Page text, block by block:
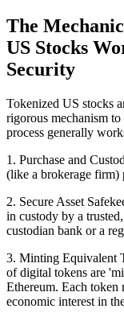
The
US Stocks
Security
Tokenized US stocks
rigorous mechanism
process generally
1. Purchase and
(like a brokerage firm)
2. Secure Asset
in custody by a
custodian bank or a
3. Minting Equivalent
of digital tokens are
Ethereum. Each token
economic interest in